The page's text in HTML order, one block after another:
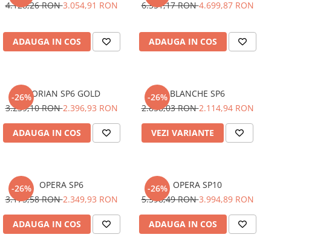
4.128,26 RON3.054,91 RON
ADAUGA IN COS
6.351,17 RON4.699,87 RON
ADAUGA IN COS
-26%FLORIAN SP6 GOLD
3.239,10 RON2.396,93 RON
ADAUGA IN COS
-26% BLANCHE SP6
2.858,03 RON2.114,94 RON
VEZI VARIANTE
-26%
OPERA SP6
3.175,58 RON2.349,93 RON
ADAUGA IN COS
-26% OPERA SP10
5.398,49 RON3.994,89 RON
ADAUGA IN COS